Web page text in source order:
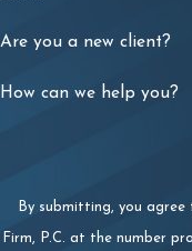
Are you a new client?
How can we help you?
By submitting, you
Firm, P.C. at the number